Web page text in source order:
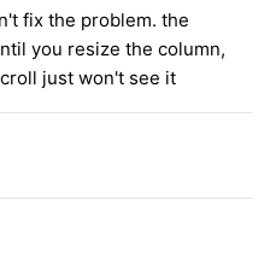
fix the problem. the
you resize the column,
just won't see it